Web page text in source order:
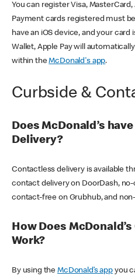
You can register Visa,
Payment cards registered must
have an iOS device, and your
Wallet, Apple Pay will
within theMcDonald's app.
Curbside &
Does McDonald’s
Delivery?
Contactless delivery is available
contact delivery on DoorDash,
contact-free on Grubhub, and
How Does
Work?
By using theMcDonald’s appyou